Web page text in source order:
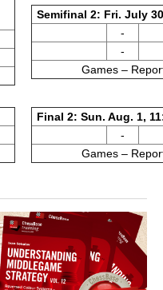
Semifinal 2: Fri. July
-
-
Games –
Final 2: Sun. Aug. 1,
-
Games –